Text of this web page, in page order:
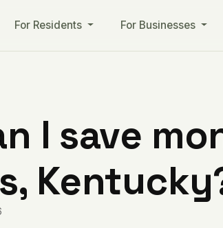
For Residents For Businesses
I save